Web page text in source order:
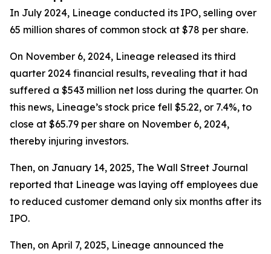
In July 2024, Lineage conducted its IPO, selling over
65 million shares of common stock at $78 per share.
On November 6, 2024, Lineage released its third
quarter 2024 financial results, revealing that it had
suffered a $543 million net loss during the quarter. On
this news, Lineage’s stock price fell $5.22, or 7.4%, to
close at $65.79 per share on November 6, 2024,
thereby injuring investors.
Then, on January 14, 2025, The Wall Street Journal
reported that Lineage was laying off employees due
to reduced customer demand only six months after its
IPO.
Then, on April 7, 2025, Lineage announced the